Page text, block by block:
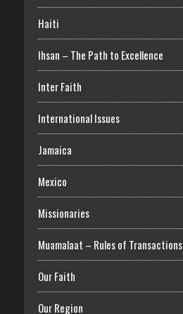
Haiti
Ihsan – The Path to Excellence
Inter Faith
International Issues
Jamaica
Mexico
Missionaries
Muamalaat – Rules of Transactions
Our Faith
Our Region